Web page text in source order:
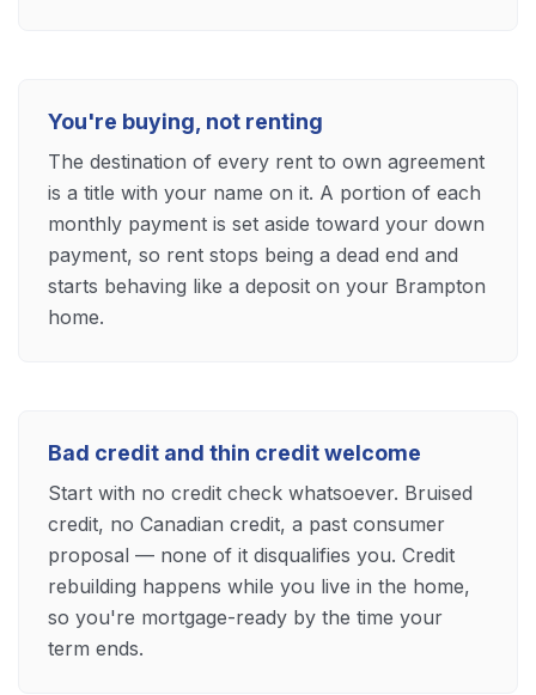
You're buying, not renting
The destination of every rent to own agreement
is a title with your name on it. A portion of each
monthly payment is set aside toward your down
payment, so rent stops being a dead end and
starts behaving like a deposit on your Brampton
home.
Bad credit and thin credit welcome
Start with no credit check whatsoever. Bruised
credit, no Canadian credit, a past consumer
proposal — none of it disqualifies you. Credit
rebuilding happens while you live in the home,
so you're mortgage-ready by the time your
term ends.